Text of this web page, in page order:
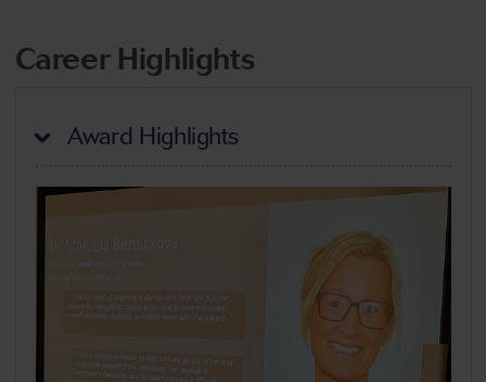
Career Highlights
Award Highlights